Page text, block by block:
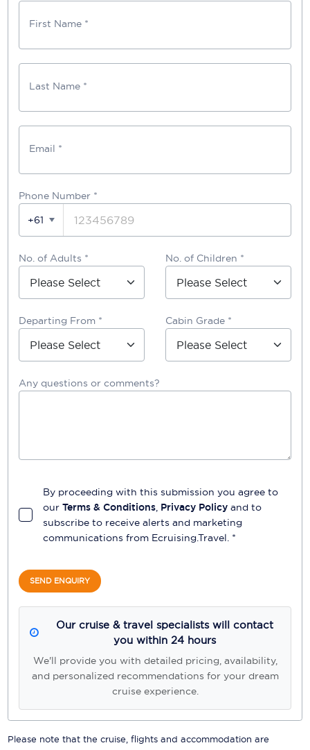
First Name *
Last Name *
Email *
Phone Number *
+61
No. of Adults * No. of Children *
Departing From * Cabin Grade *
Any questions or comments?
By proceeding with this submission you agree to
our Terms & Conditions, Privacy Policy and to
subscribe to receive alerts and marketing
communications from Ecruising.Travel. *
SEND ENQUIRY
Our cruise & travel specialists will contact
you within 24 hours
We'll provide you with detailed pricing, availability,
and personalized recommendations for your dream
cruise experience.
Please note that the cruise, flights and accommodation are